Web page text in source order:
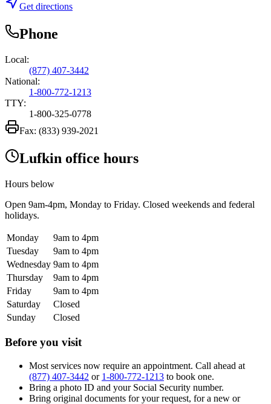
Get directions
Phone
Local:
(877) 407-3442
National:
1-800-772-1213
TTY:
1-800-325-0778
Fax: (833) 939-2021
Lufkin office hours
Hours below
Open 9am-4pm, Monday to Friday. Closed weekends and federal
holidays.
Monday
9am to 4pm
Tuesday
9am to 4pm
Wednesday 9am to 4pm
Thursday
9am to 4pm
Friday
9am to 4pm
Saturday
Closed
Sunday
Closed
Before you visit
Most services now require an appointment. Call ahead at
(877) 407-3442 or 1-800-772-1213 to book one.
Bring a photo ID and your Social Security number.
Bring original documents for your request, for a new or